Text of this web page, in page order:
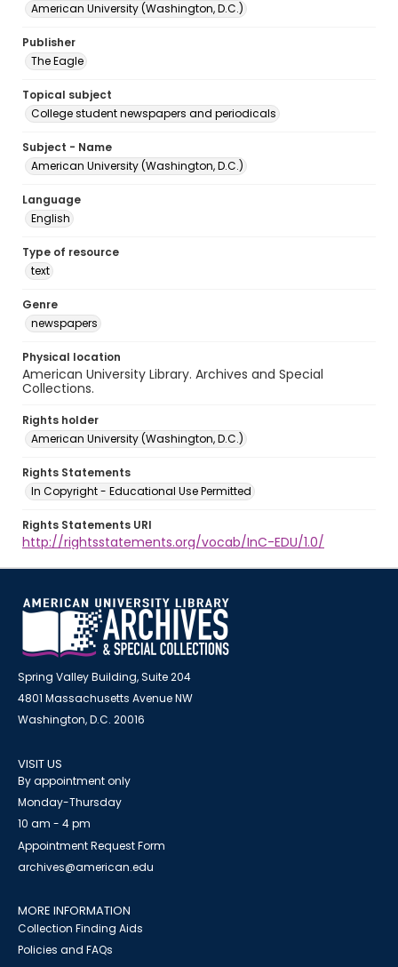
American University (Washington, D.C.)
Publisher
The Eagle
Topical subject
College student newspapers and periodicals
Subject - Name
American University (Washington, D.C.)
Language
English
Type of resource
text
Genre
newspapers
Physical location
American University Library. Archives and Special
Collections.
Rights holder
American University (Washington, D.C.)
Rights Statements
In Copyright - Educational Use Permitted
Rights Statements URI
http://rightsstatements.org/vocab/InC-EDU/1.0/
Spring Valley Building, Suite 204
4801 Massachusetts Avenue NW
Washington, D.C. 20016
VISIT US
By appointment only
Monday-Thursday
10 am - 4 pm
Appointment Request Form
archives@american.edu
MORE INFORMATION
Collection Finding Aids
Policies and FAQs